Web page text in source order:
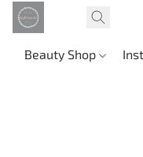
Beauty Shop